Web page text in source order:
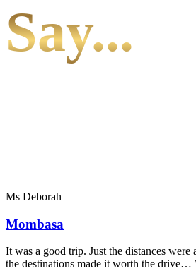
Say...
Ms Deborah
Mombasa
It was a good trip. Just the distances
the destinations made it worth the drive…